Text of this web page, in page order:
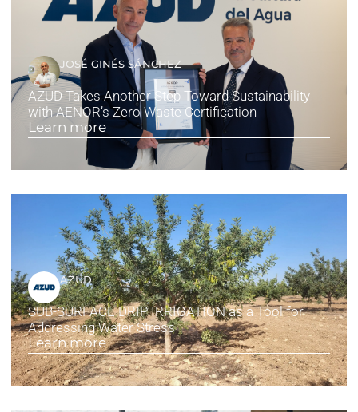
JOSÉ GINÉS SÁNCHEZ
AZUD Takes Another Step Toward Sustainability
with AENOR’s Zero Waste Certification
Learn more
AZUD
SUB-SURFACE DRIP IRRIGATION as a Tool for
Addressing Water Stress
Learn more